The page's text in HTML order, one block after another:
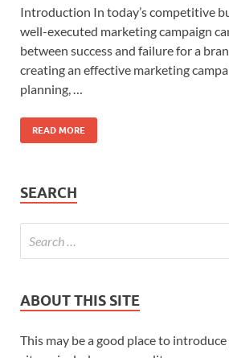
Introduction In today’s competitive
well-executed marketing campaign
between success and failure for a
creating an effective marketing
planning, …
READ MORE
SEARCH
ABOUT THIS SITE
This may be a good place to